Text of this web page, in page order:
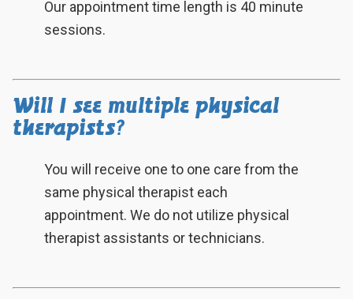
Our appointment time length is 40 minute
sessions.
Will I see multiple physical
therapists?
You will receive one to one care from the
same physical therapist each
appointment. We do not utilize physical
therapist assistants or technicians.